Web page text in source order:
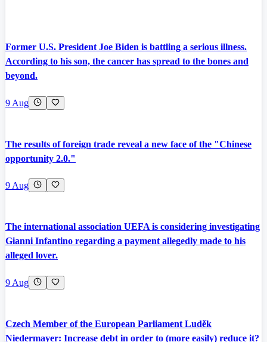
Former U.S. President Joe Biden is battling a serious illness.
According to his son, the cancer has spread to the bones and
beyond.
9 Aug
The results of foreign trade reveal a new face of the "Chinese
opportunity 2.0."
9 Aug
The international association UEFA is considering investigating
Gianni Infantino regarding a payment allegedly made to his
alleged lover.
9 Aug
Czech Member of the European Parliament Luděk
Niedermayer: Increase debt in order to (more easily) reduce it?